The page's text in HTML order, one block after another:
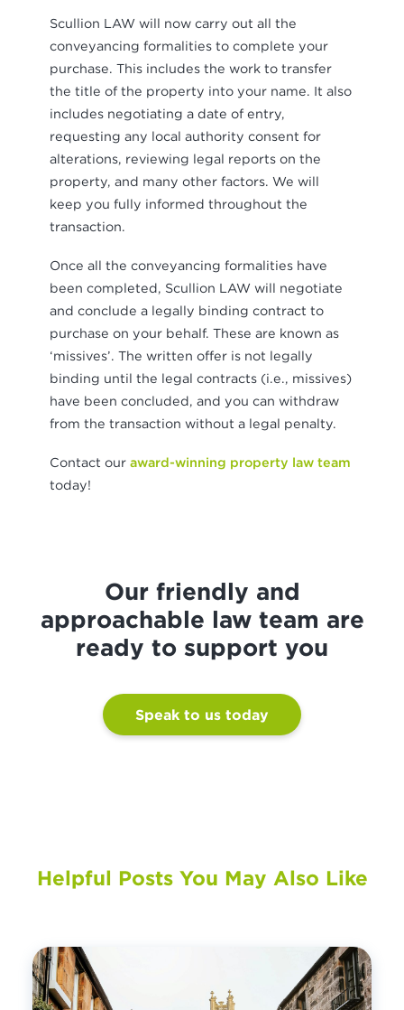
Scullion LAW will now carry out all the
conveyancing formalities to complete your
purchase. This includes the work to transfer
the title of the property into your name. It also
includes negotiating a date of entry,
requesting any local authority consent for
alterations, reviewing legal reports on the
property, and many other factors. We will
keep you fully informed throughout the
transaction.
Once all the conveyancing formalities have
been completed, Scullion LAW will negotiate
and conclude a legally binding contract to
purchase on your behalf. These are known as
‘missives’. The written offer is not legally
binding until the legal contracts (i.e., missives)
have been concluded, and you can withdraw
from the transaction without a legal penalty.
Contact our award-winning property law team
today!
Our friendly and
approachable law team are
ready to support you
Speak to us today
Helpful Posts You May Also Like